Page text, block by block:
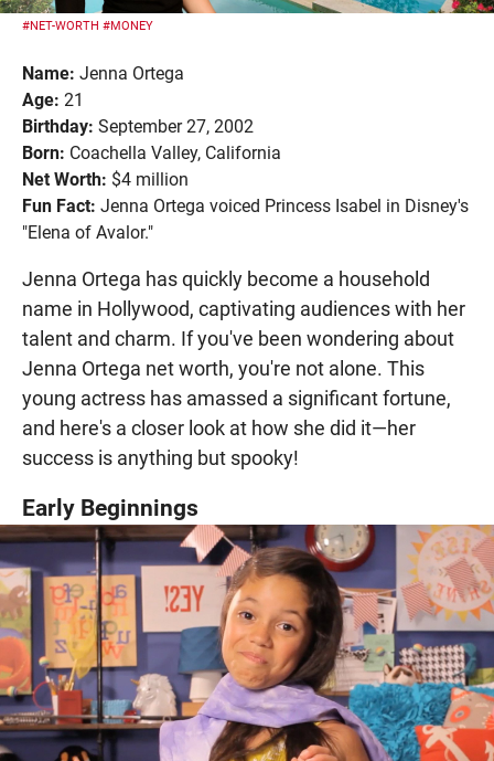
#NET-WORTH #MONEY
Name: Jenna Ortega
Age: 21
Birthday: September 27, 2002
Born: Coachella Valley, California
Net Worth: $4 million
Fun Fact: Jenna Ortega voiced Princess Isabel in Disney's
"Elena of Avalor."
Jenna Ortega has quickly become a household
name in Hollywood, captivating audiences with her
talent and charm. If you've been wondering about
Jenna Ortega net worth, you're not alone. This
young actress has amassed a significant fortune,
and here's a closer look at how she did it—her
success is anything but spooky!
Early Beginnings